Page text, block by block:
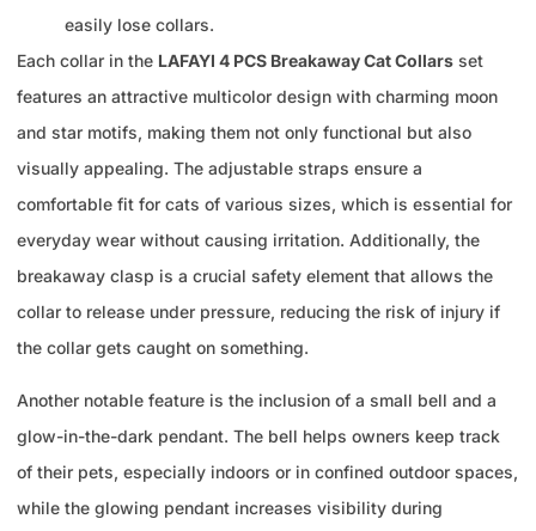
easily lose collars.
Each collar in the LAFAYI 4 PCS Breakaway Cat Collars set
features an attractive multicolor design with charming moon
and star motifs, making them not only functional but also
visually appealing. The adjustable straps ensure a
comfortable fit for cats of various sizes, which is essential for
everyday wear without causing irritation. Additionally, the
breakaway clasp is a crucial safety element that allows the
collar to release under pressure, reducing the risk of injury if
the collar gets caught on something.
Another notable feature is the inclusion of a small bell and a
glow-in-the-dark pendant. The bell helps owners keep track
of their pets, especially indoors or in confined outdoor spaces,
while the glowing pendant increases visibility during